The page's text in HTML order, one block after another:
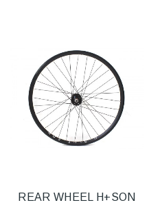
REAR WHEEL H+SON